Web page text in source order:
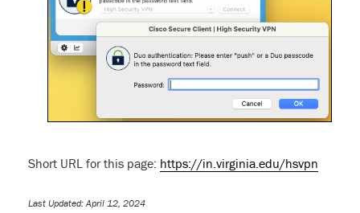
Short URL for this page: https://in.virginia.edu/hsvpn
Last Updated: April 12, 2024